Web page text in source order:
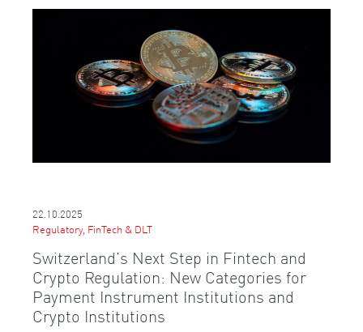
22.10.2025
Regulatory, FinTech & DLT
Switzerland’s Next Step in Fintech and
Crypto Regulation: New Categories for
Payment Instrument Institutions and
Crypto Institutions